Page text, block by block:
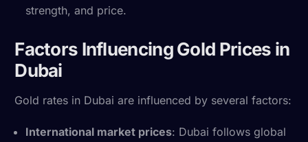
strength, and price.
Factors Influencing Gold Prices in
Dubai
Gold rates in Dubai are influenced by several factors:
International market prices: Dubai follows global